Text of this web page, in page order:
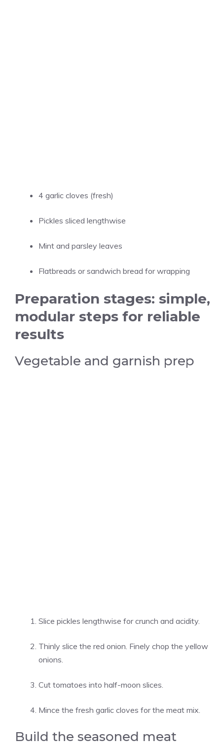
4 garlic cloves (fresh)
Pickles sliced lengthwise
Mint and parsley leaves
Flatbreads or sandwich bread for wrapping
Preparation stages: simple,
modular steps for reliable
results
Vegetable and garnish prep
Slice pickles lengthwise for crunch and acidity.
Thinly slice the red onion. Finely chop the yellow
onions.
Cut tomatoes into half-moon slices.
Mince the fresh garlic cloves for the meat mix.
Build the seasoned meat